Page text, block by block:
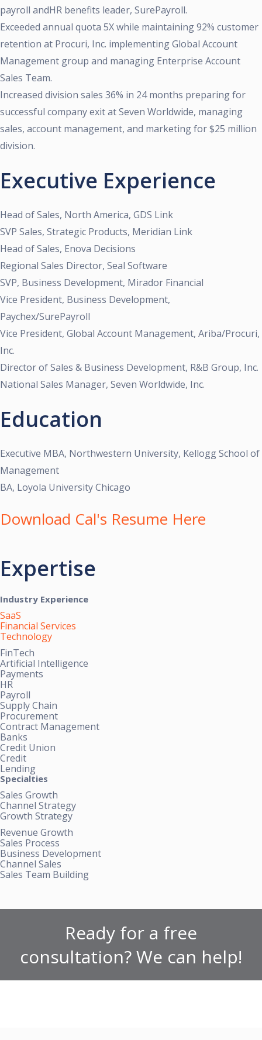
payroll andHR benefits leader, SurePayroll.
Exceeded annual quota 5X while maintaining 92% customer
retention at Procuri, Inc. implementing Global Account
Management group and managing Enterprise Account
Sales Team.
Increased division sales 36% in 24 months preparing for
successful company exit at Seven Worldwide, managing
sales, account management, and marketing for $25 million
division.
Executive Experience
Head of Sales, North America, GDS Link
SVP Sales, Strategic Products, Meridian Link
Head of Sales, Enova Decisions
Regional Sales Director, Seal Software
SVP, Business Development, Mirador Financial
Vice President, Business Development,
Paychex/SurePayroll
Vice President, Global Account Management, Ariba/Procuri,
Inc.
Director of Sales & Business Development, R&B Group, Inc.
National Sales Manager, Seven Worldwide, Inc.
Education
Executive MBA, Northwestern University, Kellogg School of
Management
BA, Loyola University Chicago
Download Cal's Resume Here
Expertise
Industry Experience
SaaS
Financial Services
Technology
FinTech
Artificial Intelligence
Payments
HR
Payroll
Supply Chain
Procurement
Contract Management
Banks
Credit Union
Credit
Lending
Specialties
Sales Growth
Channel Strategy
Growth Strategy
Revenue Growth
Sales Process
Business Development
Channel Sales
Sales Team Building
Ready for a free
consultation? We can help!